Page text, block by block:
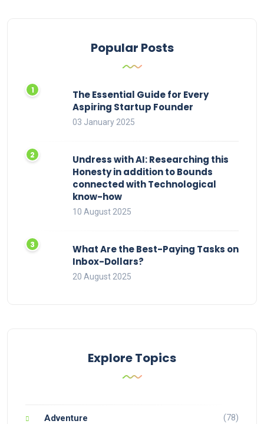
Popular Posts
The Essential Guide for Every
Aspiring Startup Founder
03 January 2025
Undress with AI: Researching this
Honesty in addition to Bounds
connected with Technological
know-how
10 August 2025
What Are the Best-Paying Tasks on
Inbox-Dollars?
20 August 2025
Explore Topics
Adventure (78)